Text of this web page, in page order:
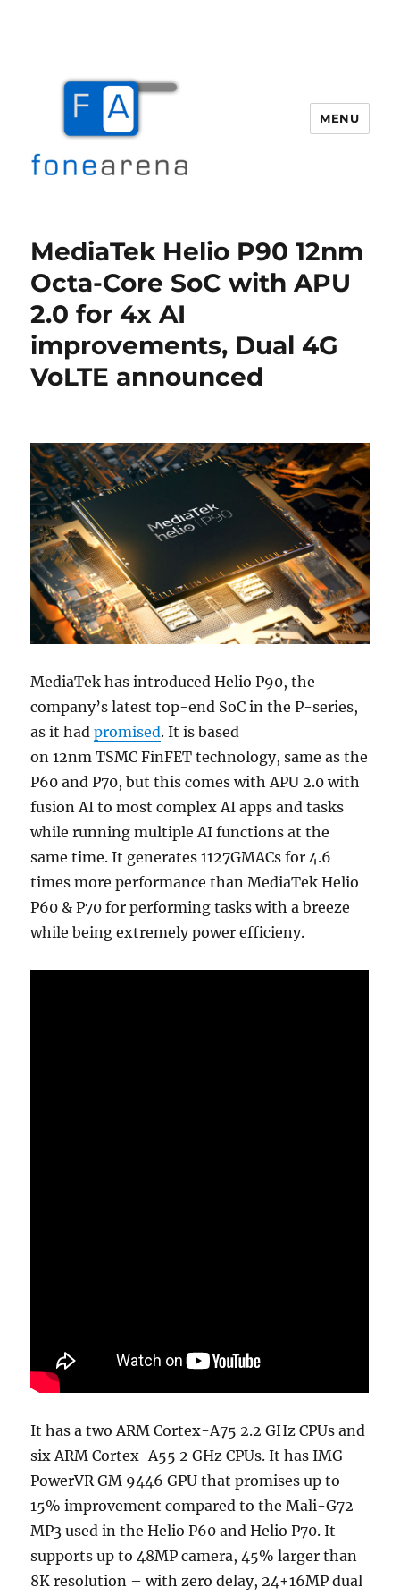
MENU
MediaTek Helio P90 12nm
Octa-Core SoC with APU
2.0 for 4x AI
improvements, Dual 4G
VoLTE announced
MediaTek has introduced Helio P90, the
company’s latest top-end SoC in the P-series,
as it hadpromised. It is based
on 12nm TSMC FinFET technology, same as the
P60 and P70, but this comes with APU 2.0 with
fusion AI to most complex AI apps and tasks
while running multiple AI functions at the
same time. It generates 1127GMACs for 4.6
times more performance than MediaTek Helio
P60 & P70 for performing tasks with a breeze
while being extremely power efficieny.
It has a two ARM Cortex-A75 2.2 GHz CPUs and
six ARM Cortex-A55 2 GHz CPUs. It has IMG
PowerVR GM 9446 GPU that promises up to
15% improvement compared to the Mali-G72
MP3 used in the Helio P60 and Helio P70. It
supports up to 48MP camera, 45% larger than
8K resolution – with zero delay, 24+16MP dual